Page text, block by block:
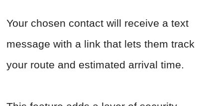
Your chosen contact will receive a text
message with a link that lets them track
your route and estimated arrival time.